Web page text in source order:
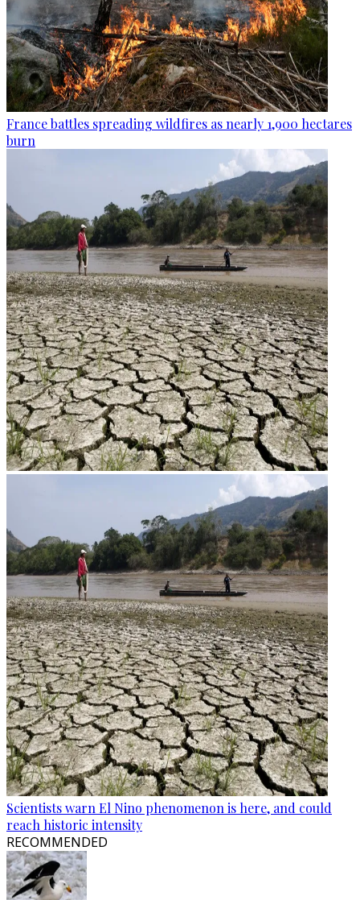
France battles spreading wildfires as nearly 1,900 hectares
burn
Scientists warn El Nino phenomenon is here, and could
reach historic intensity
RECOMMENDED